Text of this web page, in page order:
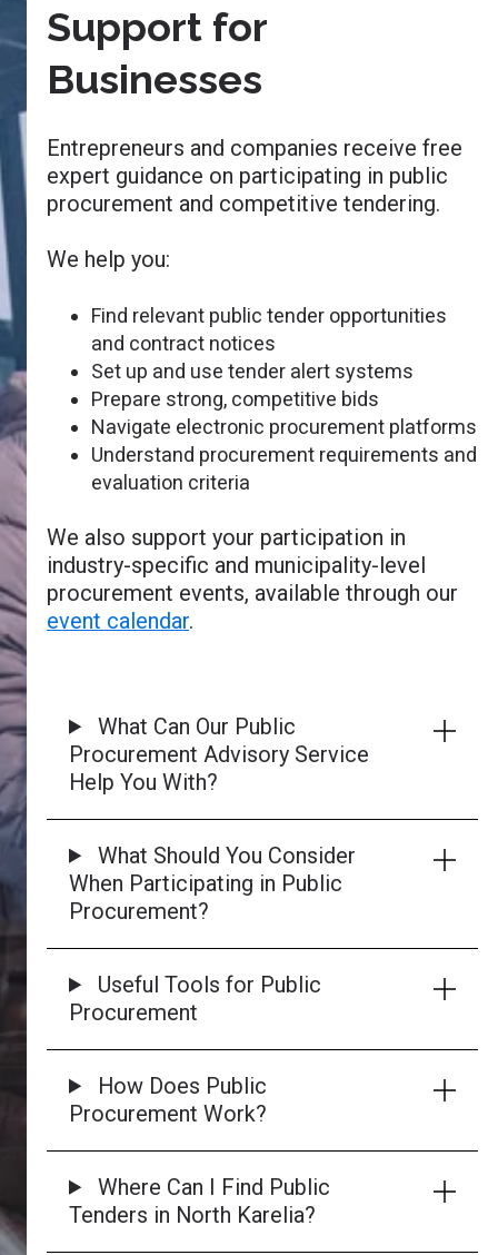
Support for
Businesses
Entrepreneurs and companies receive free
expert guidance on participating in public
procurement and competitive tendering.
We help you:
Find relevant public tender opportunities
and contract notices
Set up and use tender alert systems
Prepare strong, competitive bids
Navigate electronic procurement platforms
Understand procurement requirements and
evaluation criteria
We also support your participation in
industry-specific and municipality-level
procurement events, available through our
event calendar.
What Can Our Public
Procurement Advisory Service
Help You With?
What Should You Consider
When Participating in Public
Procurement?
Useful Tools for Public
Procurement
How Does Public
Procurement Work?
Where Can I Find Public
Tenders in North Karelia?